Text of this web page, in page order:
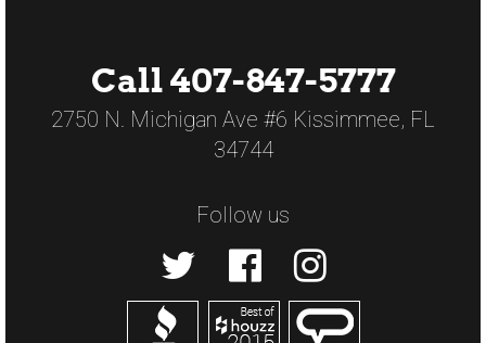
Call 407-847-5777
2750 N. Michigan Ave #6 Kissimmee, FL
34744
Follow us